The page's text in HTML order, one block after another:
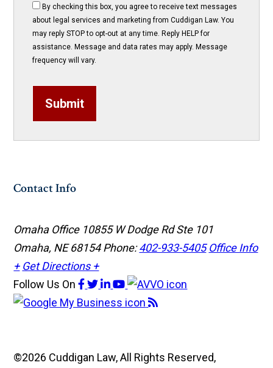
By checking this box, you agree to receive text messages
about legal services and marketing from Cuddigan Law. You
may reply STOP to opt-out at any time. Reply HELP for
assistance. Message and data rates may apply. Message
frequency will vary.
Submit
Contact Info
Omaha Office 10855 W Dodge Rd Ste 101
Omaha, NE 68154Phone:402-933-5405 Office Info
+ Get Directions +
Follow Us On
©2026 Cuddigan Law, All Rights Reserved,